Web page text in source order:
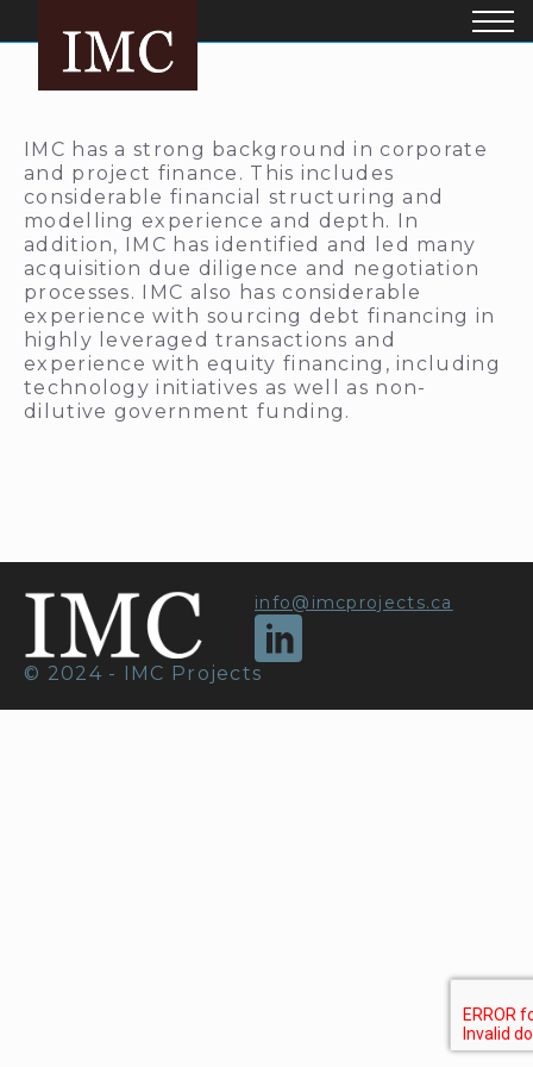
IMC has a strong background in corporate
and project finance. This includes
considerable financial structuring and
modelling experience and depth. In
addition, IMC has identified and led many
acquisition due diligence and negotiation
processes. IMC also has considerable
experience with sourcing debt financing in
highly leveraged transactions and
experience with equity financing, including
technology initiatives as well as non-
dilutive government funding.
info@imcprojects.ca
© 2024 - IMC Projects